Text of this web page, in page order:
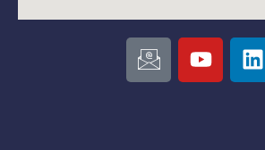
I
c
o
Y
o
u
L
i
n